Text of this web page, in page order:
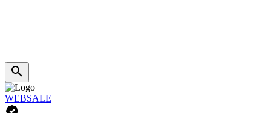
WEBSALE